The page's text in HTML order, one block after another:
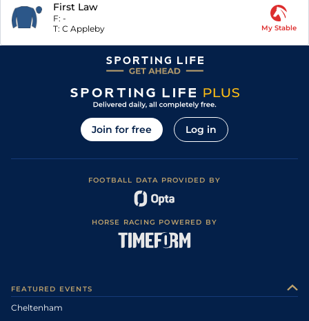
First Law
F: -
T: C Appleby My Stable
Join for free Log in
FOOTBALL DATA PROVIDED BY
HORSE RACING POWERED BY
FEATURED EVENTS
Cheltenham